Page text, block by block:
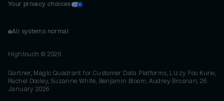
Your privacy choices
All systems normal
Hightouch © 2026
Gartner, Magic Quadrant for Customer Data Platforms, Lizzy Foo Kune,
Rachel Dooley, Suzanne White, Benjamin Bloom, Audrey Brosnan, 26
January 2026